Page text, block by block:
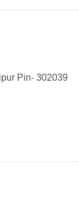
Pin- 302039